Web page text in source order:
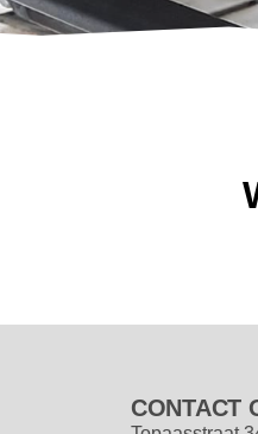
CONTACT